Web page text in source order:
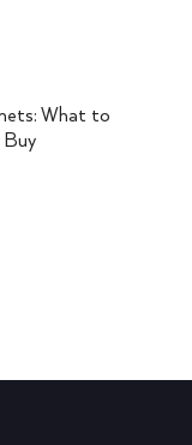
What to